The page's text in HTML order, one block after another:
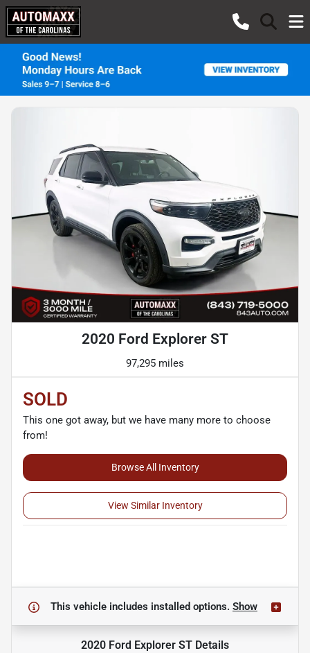
2020 Ford Explorer ST
97,295 miles
SOLD
This one got away, but we have many more to choose
from!
Browse All Inventory
View Similar Inventory
This vehicle includes installed options. Show
2020 Ford Explorer ST Details